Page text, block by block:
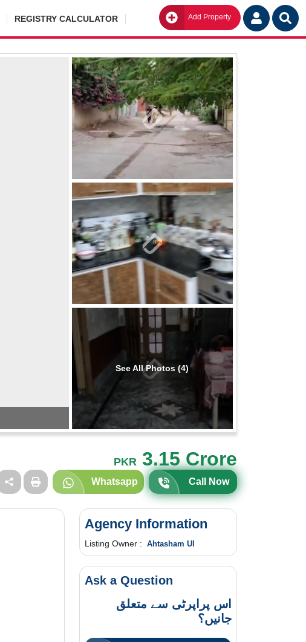
REGISTRY CALCULATOR Add Property Go
See All Photos (4)
PKR 3.15 Crore
Whatsapp Call Now
Agency Information
Listing Owner : Ahtasham Ul
Ask a Question
اس پراپرٹی سے متعلق
جانیں؟